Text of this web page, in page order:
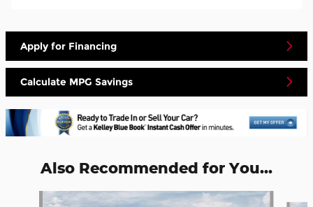
Apply for Financing
Calculate MPG Savings
Also Recommended for You...
Slide 1 of 6